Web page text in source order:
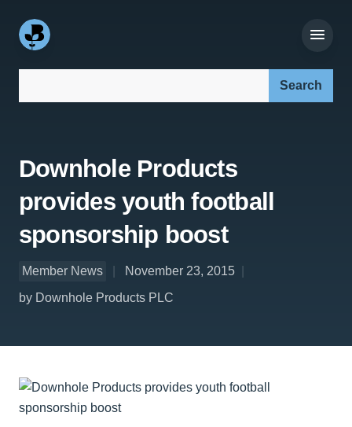
Downhole Products
provides youth football
sponsorship boost
Member News
November 23, 2015
by Downhole Products PLC